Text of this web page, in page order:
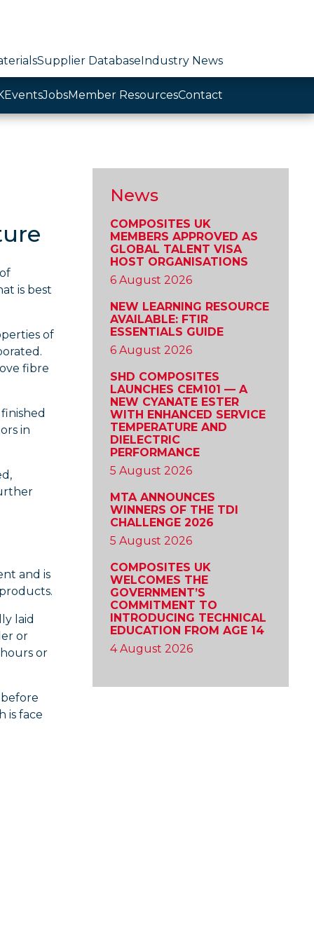
Supplier DatabaseIndustry News
EventsJobsMember ResourcesContact
is best
of
fibre
in
and is
laid
or
or
is face
News
COMPOSITES UK
MEMBERS APPROVED AS
GLOBAL TALENT VISA
HOST ORGANISATIONS
6 August 2026
NEW LEARNING RESOURCE
AVAILABLE: FTIR
ESSENTIALS GUIDE
6 August 2026
SHD COMPOSITES
LAUNCHES CEM101 — A
NEW CYANATE ESTER
WITH ENHANCED SERVICE
TEMPERATURE AND
DIELECTRIC
PERFORMANCE
5 August 2026
MTA ANNOUNCES
WINNERS OF THE TDI
CHALLENGE 2026
5 August 2026
COMPOSITES UK
WELCOMES THE
GOVERNMENT’S
COMMITMENT TO
INTRODUCING TECHNICAL
EDUCATION FROM AGE 14
4 August 2026